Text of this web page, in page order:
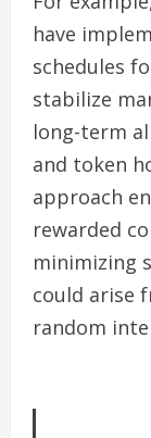
have
schedules
stabilize
long-term
and token
approach
rewarded
minimizing
could arise
random